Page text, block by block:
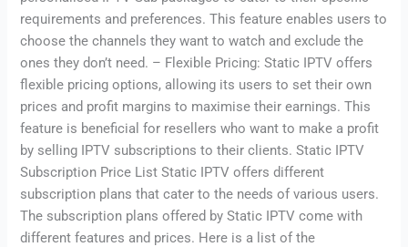
requirements and preferences. This feature enables users to
choose the channels they want to watch and exclude the
ones they don’t need. – Flexible Pricing: Static IPTV offers
flexible pricing options, allowing its users to set their own
prices and profit margins to maximise their earnings. This
feature is beneficial for resellers who want to make a profit
by selling IPTV subscriptions to their clients. Static IPTV
Subscription Price List Static IPTV offers different
subscription plans that cater to the needs of various users.
The subscription plans offered by Static IPTV come with
different features and prices. Here is a list of the